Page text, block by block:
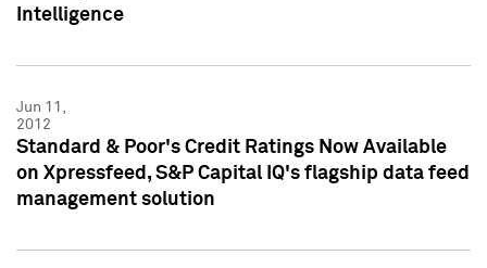
Intelligence
Jun 11,
2012
Standard & Poor's Credit Ratings Now Available
on Xpressfeed, S&P Capital IQ's flagship data feed
management solution